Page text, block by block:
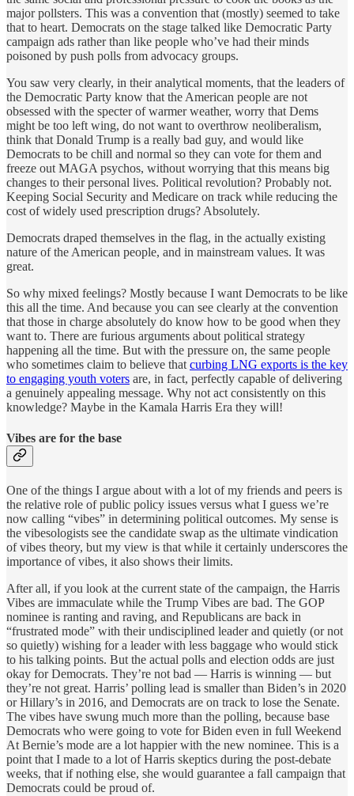
major pollsters. This was a convention that (mostly) seemed to take
that to heart. Democrats on the stage talked like Democratic Party
campaign ads rather than like people who’ve had their minds
poisoned by push polls from advocacy groups.
You saw very clearly, in their analytical moments, that the leaders of
the Democratic Party know that the American people are not
obsessed with the specter of warmer weather, worry that Dems
might be too left wing, do not want to overthrow neoliberalism,
think that Donald Trump is a really bad guy, and would like
Democrats to be chill and normal so they can vote for them and
freeze out MAGA psychos, without worrying that this means big
changes to their personal lives. Political revolution? Probably not.
Keeping Social Security and Medicare on track while reducing the
cost of widely used prescription drugs? Absolutely.
Democrats draped themselves in the flag, in the actually existing
nature of the American people, and in mainstream values. It was
great.
So why mixed feelings? Mostly because I want Democrats to be like
this all the time. And because you can see clearly at the convention
that those in charge absolutely do know how to be good when they
want to. There are furious arguments about political strategy
happening all the time. But with the pressure on, the same people
who sometimes claim to believe that curbing LNG exports is the key
to engaging youth voters are, in fact, perfectly capable of delivering
a genuinely appealing message. Why not act consistently on this
knowledge? Maybe in the Kamala Harris Era they will!
Vibes are for the base
One of the things I argue about with a lot of my friends and peers is
the relative role of public policy issues versus what I guess we’re
now calling “vibes” in determining political outcomes. My sense is
the vibesologists see the candidate swap as the ultimate vindication
of vibes theory, but my view is that while it certainly underscores the
importance of vibes, it also shows their limits.
After all, if you look at the current state of the campaign, the Harris
Vibes are immaculate while the Trump Vibes are bad. The GOP
nominee is ranting and raving, and Republicans are back in
“frustrated mode” with their undisciplined leader and quietly (or not
so quietly) wishing for a leader with less baggage who would stick
to his talking points. But the actual polls and election odds are just
okay for Democrats. They’re not bad — Harris is winning — but
they’re not great. Harris’ polling lead is smaller than Biden’s in 2020
or Hillary’s in 2016, and Democrats are on track to lose the Senate.
The vibes have swung much more than the polling, because base
Democrats who were going to vote for Biden even in full Weekend
At Bernie’s mode are a lot happier with the new nominee. This is a
point that I made to a lot of Harris skeptics during the post-debate
weeks, that if nothing else, she would guarantee a fall campaign that
Democrats could be proud of.